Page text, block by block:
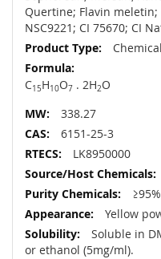
Quertine; Flavin meletin;
NSC9221; CI 75670; CI
Chemical
C15H10O7 . 2H2O
338.27
6151-25-3
LK8950000
Yellow
Soluble in
or ethanol (5mg/ml).